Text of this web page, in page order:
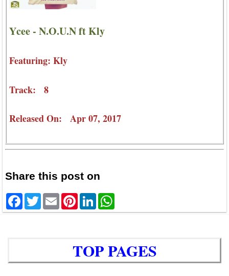
Ycee - N.O.U.N ft Kly
Featuring: Kly
Track: 8
Released On: Apr 07, 2017
Share this post on
Facebook
TwitterEmailPinterestLinkedIn
TOP PAGES